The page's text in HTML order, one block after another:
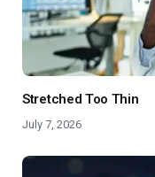
Stretched Too Thin
July 7, 2026